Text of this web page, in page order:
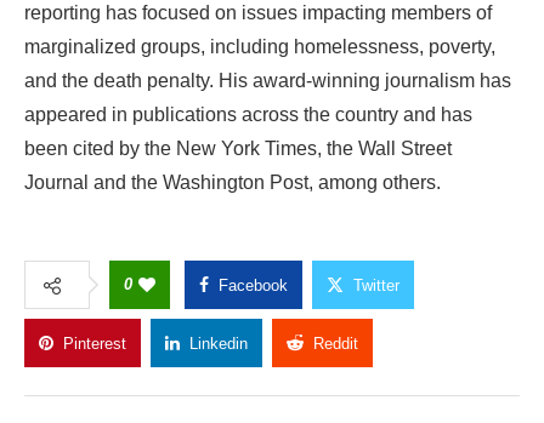
reporting has focused on issues impacting members of
marginalized groups, including homelessness, poverty,
and the death penalty. His award-winning journalism has
appeared in publications across the country and has
been cited by the New York Times, the Wall Street
Journal and the Washington Post, among others.
0 Facebook Twitter
Pinterest Linkedin Reddit